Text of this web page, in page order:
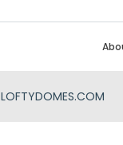
LOFTYDOMES.COM